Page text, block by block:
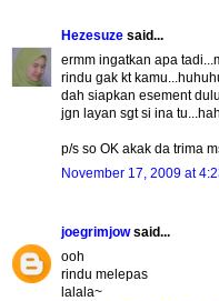
Hezesuze said...
ermm ingatkan apa
rindu gak kt
dah siapkan esement dulu
jgn layan sgt si ina
p/s so OK akak da trima
November 17, 2009 at
joegrimjowsaid...
ooh
rindu melepas
lalala~